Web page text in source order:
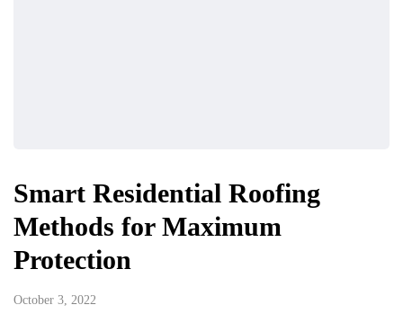
Smart Residential Roofing
Methods for Maximum
Protection
October 3, 2022